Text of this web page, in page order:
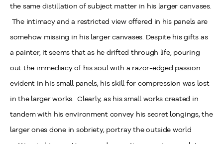
the same distillation of subject matter in his larger canvases.
The intimacy and a restricted view offered in his panels are
somehow missing in his larger canvases. Despite his gifts as
a painter, it seems that as he drifted through life, pouring
out the immediacy of his soul with a razor-edged passion
evident in his small panels, his skill for compression was lost
in the larger works. Clearly, as his small works created in
tandem with his environment convey his secret longings, the
larger ones done in sobriety, portray the outside world